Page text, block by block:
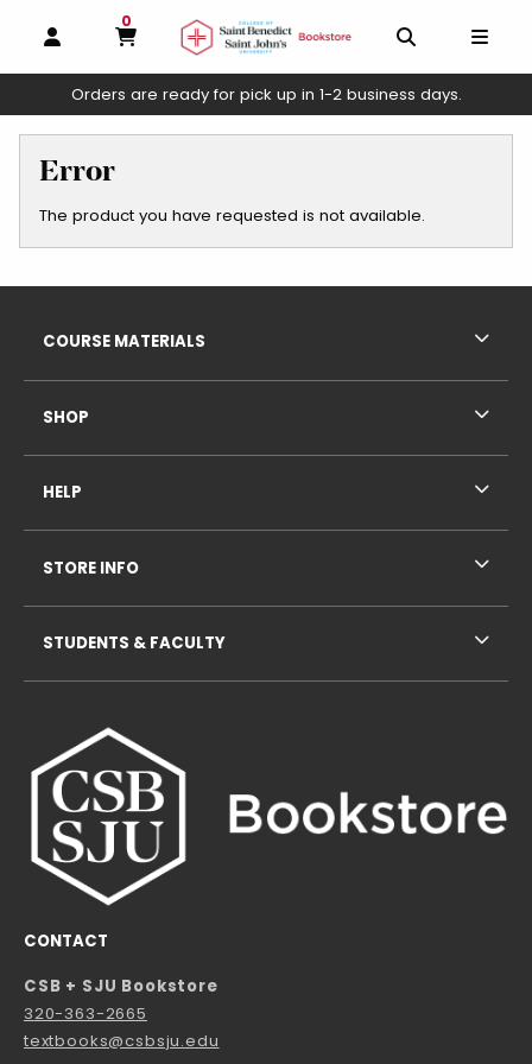
OPEN AND CLOSE PROFILE LINKS
0
MY CART, 0 ITEMS
Orders are ready for pick up in 1-2 business days.
Error
The product you have requested is not available.
CONTACT
CSB + SJU Bookstore
320-363-2665
textbooks@csbsju.edu
COURSE MATERIALS
SHOP
HELP
STORE INFO
STUDENTS & FACULTY